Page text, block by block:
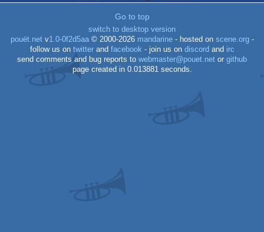
Go to top
switch to desktop version
pouët.netv1.0-0f2d5aa© 2000-2026 mandarine- hosted on scene.org-
follow us on twitterand facebook - join us on discord and irc
send comments and bug reports to webmaster@pouet.net or github
page created in 0.013881 seconds.